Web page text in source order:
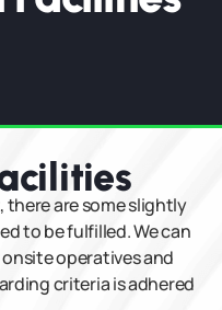
are some slightly
to be fulfilled. We can
operatives and
criteria is adhered